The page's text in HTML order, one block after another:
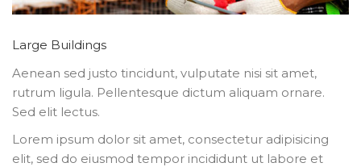
Large Buildings
Aenean sed justo tincidunt, vulputate nisi sit amet,
rutrum ligula. Pellentesque dictum aliquam ornare.
Sed elit lectus.
Lorem ipsum dolor sit amet, consectetur adipisicing
elit, sed do eiusmod tempor incididunt ut labore et